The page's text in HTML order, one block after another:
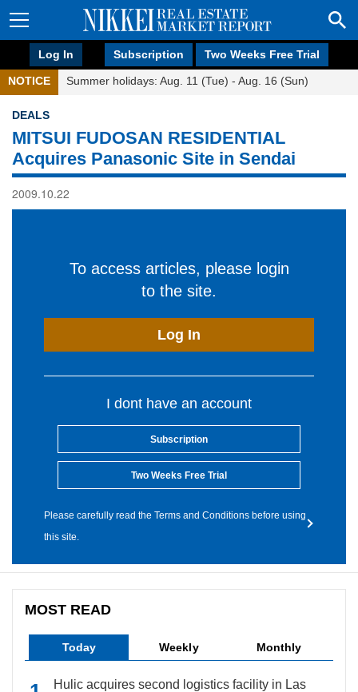
Log In Subscription Two Weeks Free Trial
NOTICE Summer holidays: Aug. 11 (Tue) - Aug. 16 (Sun)
DEALS
MITSUI FUDOSAN RESIDENTIAL
Acquires Panasonic Site in Sendai
2009.10.22
To access articles, please login
to the site.
Log In
I dont have an account
Subscription
Two Weeks Free Trial
Please carefully read the Terms and Conditions before using
this site.
MOST READ
Today Weekly Monthly
Hulic acquires second logistics facility in Las